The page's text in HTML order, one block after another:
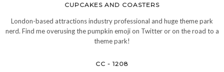
CUPCAKES AND COASTERS
London-based attractions industry professional and huge theme park
nerd. Find me overusing the pumpkin emoji on Twitter or on the road to a
theme park!
CC - 1208